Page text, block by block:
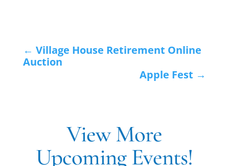
← Village House Retirement Online
Auction
Apple Fest →
View More
Upcoming Events!